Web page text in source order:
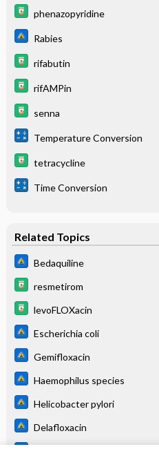
phenazopyridine
Rabies
rifabutin
rifAMPin
senna
Temperature Conversion
tetracycline
Time Conversion
Related Topics
Bedaquiline
resmetirom
levoFLOXacin
Escherichia coli
Gemifloxacin
Haemophilus species
Helicobacter pylori
Delafloxacin